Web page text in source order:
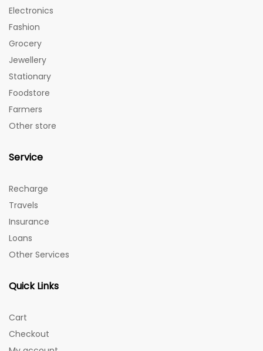
Electronics
Fashion
Grocery
Jewellery
Stationary
Foodstore
Farmers
Other store
Service
Recharge
Travels
Insurance
Loans
Other Services
Quick Links
Cart
Checkout